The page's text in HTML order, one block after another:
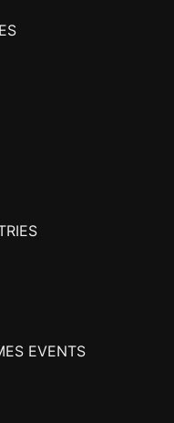
EVENTS